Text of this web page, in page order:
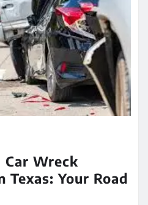
Car Wreck
Your Road